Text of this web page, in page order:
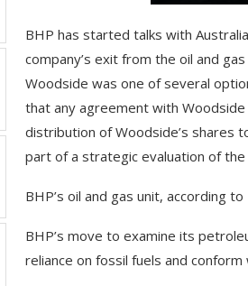
BHP has started talks with
company’s exit from the oil and
Woodside was one of several
that any agreement with
distribution of Woodside’s shares
part of a strategic evaluation of
BHP’s oil and gas unit, according
BHP’s move to examine its
reliance on fossil fuels and